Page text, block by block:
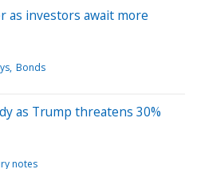
as investors await more
Bonds
as Trump threatens 30%
notes